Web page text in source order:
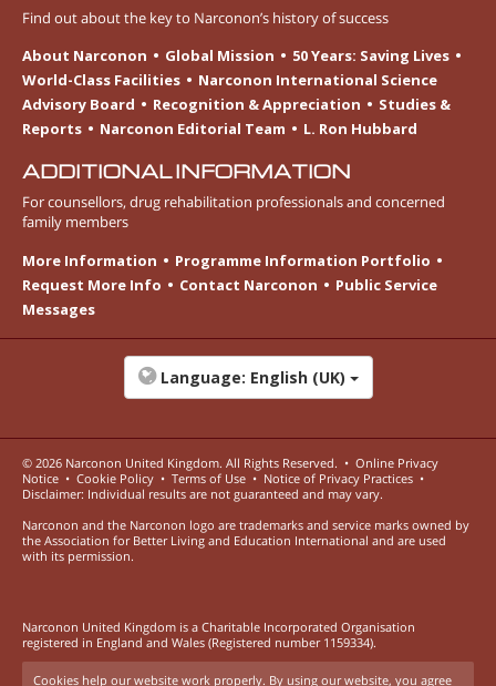
Find out about the key to Narconon’s history of success
About Narconon
Global Mission
50 Years: Saving Lives
World-Class Facilities
Narconon International Science
Advisory Board
Recognition & Appreciation
Studies &
Reports
Narconon Editorial Team L. Ron Hubbard
ADDITIONAL INFORMATION
For counsellors, drug rehabilitation professionals and concerned
family members
More Information
Programme Information Portfolio
Request More Info
Contact Narconon
Public Service
Messages
Language: English (UK)
© 2026 Narconon United Kingdom. All Rights Reserved. • Online Privacy
Notice • Cookie Policy • Terms of Use • Notice of Privacy Practices •
Disclaimer: Individual results are not guaranteed and may vary.
Narconon and the Narconon logo are trademarks and service marks owned by
the Association for Better Living and Education International and are used
with its permission.
Narconon United Kingdom is a Charitable Incorporated Organisation
registered in England and Wales (Registered number 1159334).
Cookies help our website work properly. By using our website, you agree